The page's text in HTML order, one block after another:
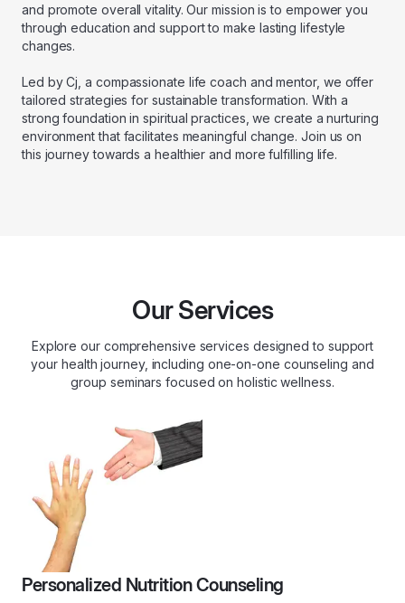
and promote overall vitality. Our mission is to empower you
through education and support to make lasting lifestyle
changes.
Led by Cj, a compassionate life coach and mentor, we offer
tailored strategies for sustainable transformation. With a
strong foundation in spiritual practices, we create a nurturing
environment that facilitates meaningful change. Join us on
this journey towards a healthier and more fulfilling life.
Our Services
Explore our comprehensive services designed to support
your health journey, including one-on-one counseling and
group seminars focused on holistic wellness.
Personalized Nutrition Counseling